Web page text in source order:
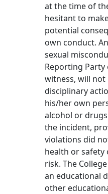
at the time of
hesitant to
potential
own conduct.
sexual
Reporting
witness, will not
disciplinary
his/her own
alcohol or
the incident,
violations did
health or safety
risk. The
an educational
other